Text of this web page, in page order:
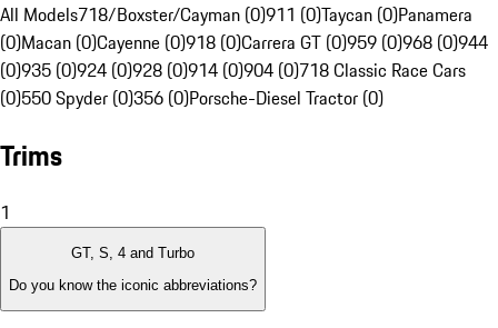
All Models718/Boxster/Cayman (0)911 (0)Taycan (0)Panamera
(0)Macan (0)Cayenne (0)918 (0)Carrera GT (0)959 (0)968 (0)944
(0)935 (0)924 (0)928 (0)914 (0)904 (0)718 Classic Race Cars
(0)550 Spyder (0)356 (0)Porsche-Diesel Tractor (0)
Trims
1
GT, S, 4 and Turbo
Do you know the iconic abbreviations?